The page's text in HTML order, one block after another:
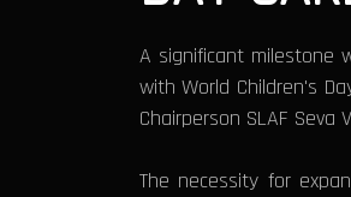
A significant milestone
with World Children's
Chairperson SLAF Seva
The necessity for